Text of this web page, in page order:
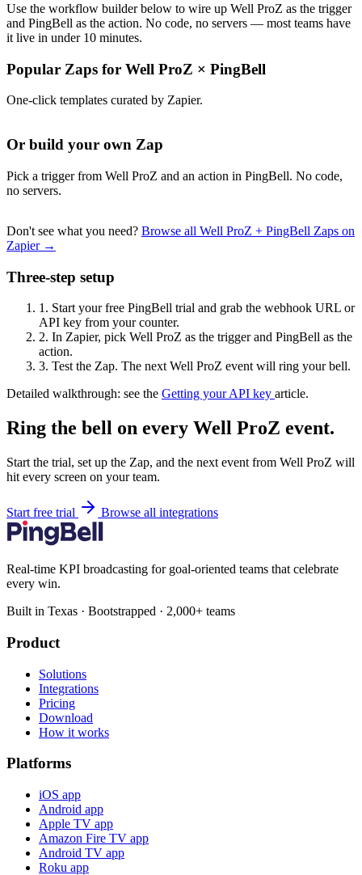
Use the workflow builder below to wire up Well ProZ as the trigger
and PingBell as the action. No code, no servers — most teams have
it live in under 10 minutes.
Popular Zaps for Well ProZ × PingBell
One-click templates curated by Zapier.
Or build your own Zap
Pick a trigger from Well ProZ and an action in PingBell. No code,
no servers.
Don't see what you need? Browse all Well ProZ + PingBell Zaps on
Zapier →
Three-step setup
1. Start your free PingBell trial and grab the webhook URL or
API key from your counter.
2. In Zapier, pick Well ProZ as the trigger and PingBell as the
action.
3. Test the Zap. The next Well ProZ event will ring your bell.
Detailed walkthrough: see the Getting your API key article.
Ring the bell on every Well ProZ event.
Start the trial, set up the Zap, and the next event from Well ProZ will
hit every screen on your team.
Start free trial Browse all integrations
Real-time KPI broadcasting for goal-oriented teams that celebrate
every win.
Built in Texas · Bootstrapped · 2,000+ teams
Product
Solutions
Integrations
Pricing
Download
How it works
Platforms
iOS app
Android app
Apple TV app
Amazon Fire TV app
Android TV app
Roku app